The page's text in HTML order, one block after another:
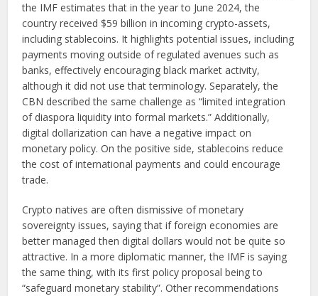
the IMF estimates that in the year to June 2024, the
country received $59 billion in incoming crypto-assets,
including stablecoins. It highlights potential issues, including
payments moving outside of regulated avenues such as
banks, effectively encouraging black market activity,
although it did not use that terminology. Separately, the
CBN described the same challenge as “limited integration
of diaspora liquidity into formal markets.” Additionally,
digital dollarization can have a negative impact on
monetary policy. On the positive side, stablecoins reduce
the cost of international payments and could encourage
trade.
Crypto natives are often dismissive of monetary
sovereignty issues, saying that if foreign economies are
better managed then digital dollars would not be quite so
attractive. In a more diplomatic manner, the IMF is saying
the same thing, with its first policy proposal being to
“safeguard monetary stability”. Other recommendations